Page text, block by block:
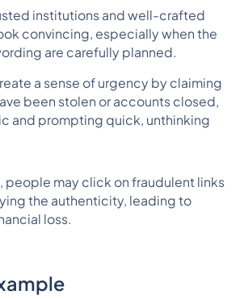
institutions and well-crafted
convincing, especially when the
are carefully planned.
a sense of urgency by claiming
been stolen or accounts closed,
and prompting quick, unthinking
people may click on fraudulent links
the authenticity, leading to
loss.